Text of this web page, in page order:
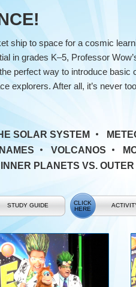
ship to space for a cosmic
in grades K–5, Professor
perfect way to introduce basic
explorers. After all, it’s never
SOLAR SYSTEM
VOLCANOS
INNER PLANETS VS.
STUDY GUIDE